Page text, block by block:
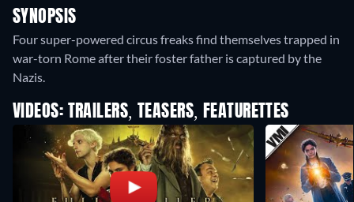
SYNOPSIS
Four super-powered circus freaks find themselves trapped in
war-torn Rome after their foster father is captured by the
Nazis.
VIDEOS: TRAILERS, TEASERS, FEATURETTES